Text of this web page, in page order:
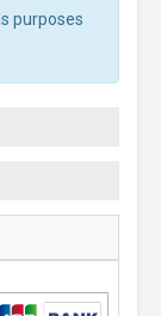
purposes